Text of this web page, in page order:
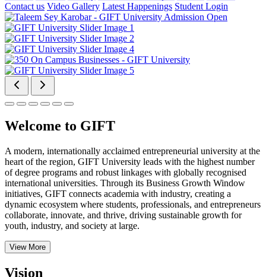
Contact us Video Gallery Latest Happenings Student Login
Welcome to GIFT
A modern, internationally acclaimed entrepreneurial university at the
heart of the region, GIFT University leads with the highest number
of degree programs and robust linkages with globally recognised
international universities. Through its Business Growth Window
initiatives, GIFT connects academia with industry, creating a
dynamic ecosystem where students, professionals, and entrepreneurs
collaborate, innovate, and thrive, driving sustainable growth for
youth, industry, and society at large.
View More
Vision